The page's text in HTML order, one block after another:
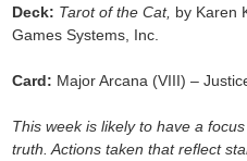
Deck: Tarot of the Cat, by Karen
Games Systems, Inc.
Card: Major Arcana (VIII) –
This week is likely to have a
truth. Actions taken that reflect